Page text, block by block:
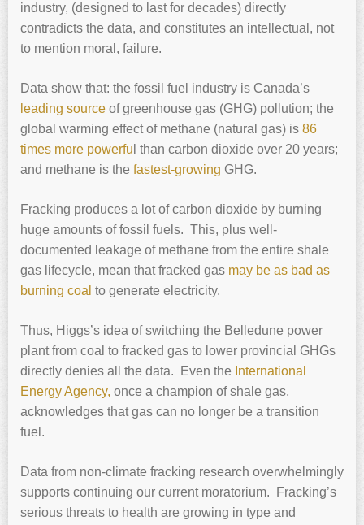
industry, (designed to last for decades) directly
contradicts the data, and constitutes an intellectual, not
to mention moral, failure.
Data show that: the fossil fuel industry is Canada’s
leading source of greenhouse gas (GHG) pollution; the
global warming effect of methane (natural gas) is 86
times more powerfu l than carbon dioxide over 20 years;
and methane is the fastest-growing GHG.
Fracking produces a lot of carbon dioxide by burning
huge amounts of fossil fuels. This, plus well-
documented leakage of methane from the entire shale
gas lifecycle, mean that fracked gas may be as bad as
burning coal to generate electricity.
Thus, Higgs’s idea of switching the Belledune power
plant from coal to fracked gas to lower provincial GHGs
directly denies all the data. Even the International
Energy Agency, once a champion of shale gas,
acknowledges that gas can no longer be a transition
fuel.
Data from non-climate fracking research overwhelmingly
supports continuing our current moratorium. Fracking’s
serious threats to health are growing in type and